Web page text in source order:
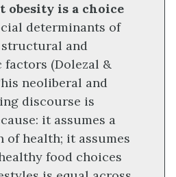
obesity is a choice
determinants of
and
factors (Dolezal &
neoliberal and
discourse is
it assumes a
health; it assumes
food choices